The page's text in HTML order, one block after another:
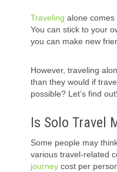
Traveling alone comes
You can stick to your
you can make new
However, traveling
than they would if
possible? Let’s find out!
Is Solo Travel
Some people may
various travel-related
journey cost per